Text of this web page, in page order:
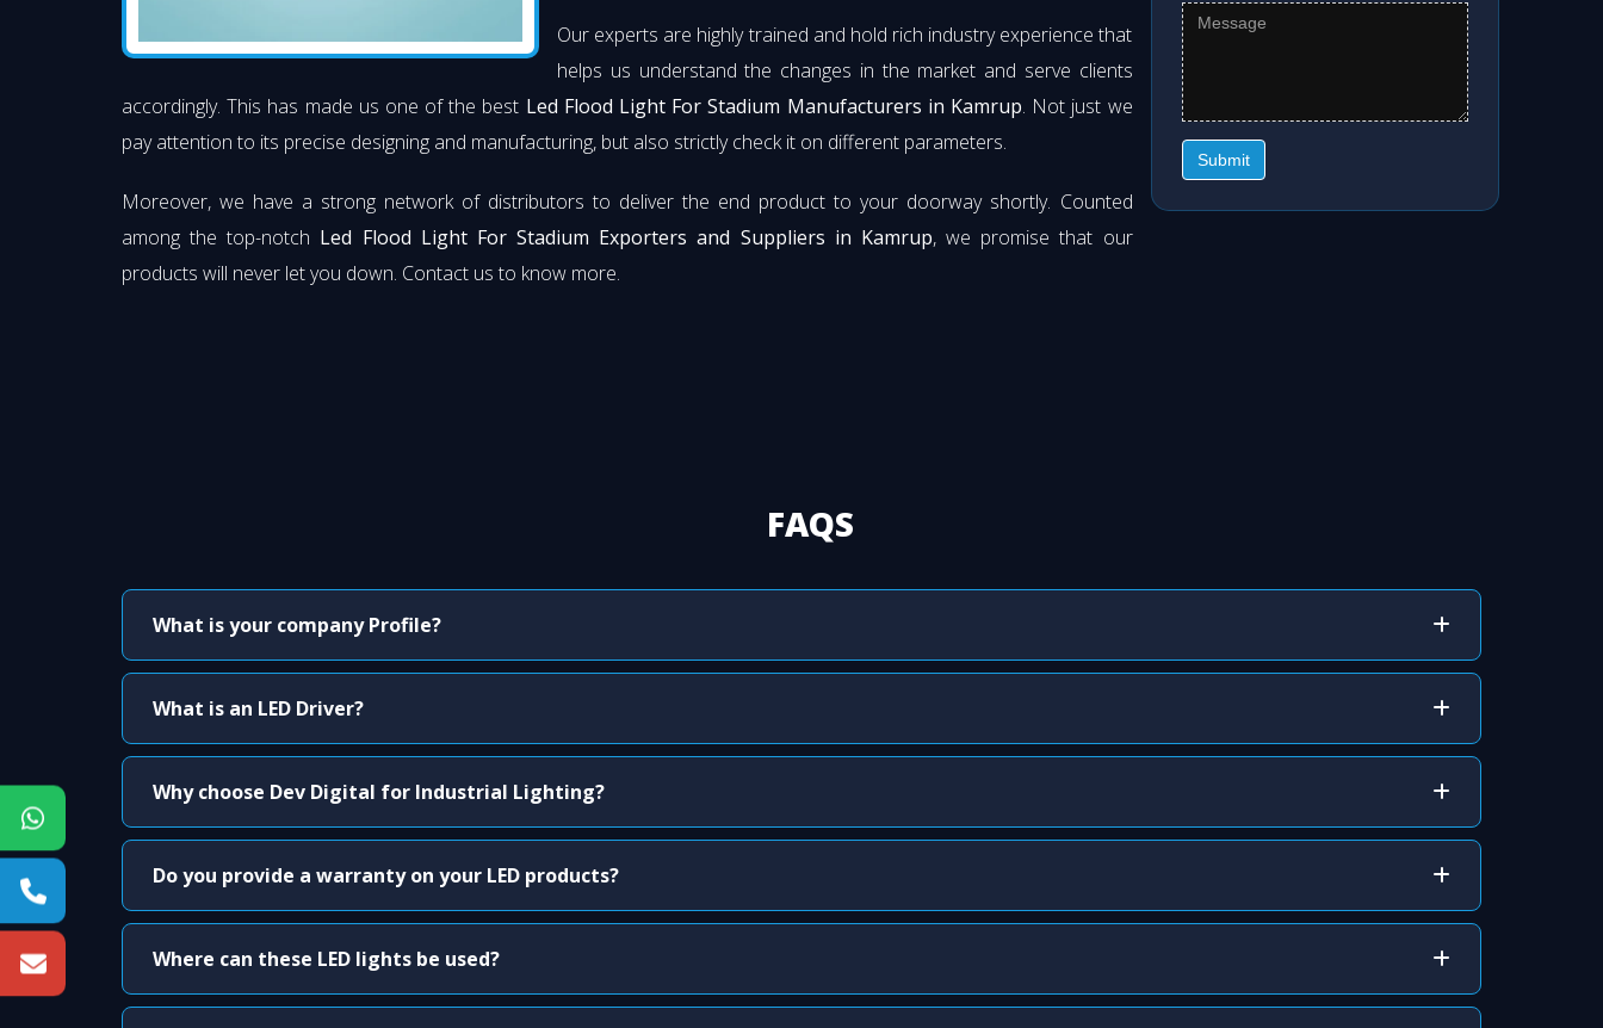
Our experts are highly trained and hold rich industry experience that
helps us understand the changes in the market and serve clients
accordingly. This has made us one of the best Led Flood Light For Stadium Manufacturers in Kamrup. Not just we
pay attention to its precise designing and manufacturing, but also strictly check it on different parameters.
Moreover, we have a strong network of distributors to deliver the end product to your doorway shortly. Counted
among the top-notch Led Flood Light For Stadium Exporters and Suppliers in Kamrup, we promise that our
products will never let you down. Contact us to know more.
Submit
FAQS
What is your company Profile?
What is an LED Driver?
Why choose Dev Digital for Industrial Lighting?
Do you provide a warranty on your LED products?
Where can these LED lights be used?